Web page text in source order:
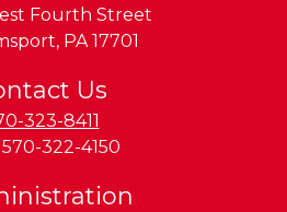
Fourth Street
, PA 17701
Us
323-8411
570-322-4150